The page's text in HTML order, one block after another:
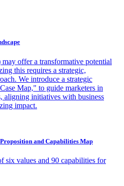
offer a transformative potential
this requires a strategic,
We introduce a strategic
Map," to guide marketers in
aligning initiatives with business
impact.
and Capabilities Map
six values and 90 capabilities for